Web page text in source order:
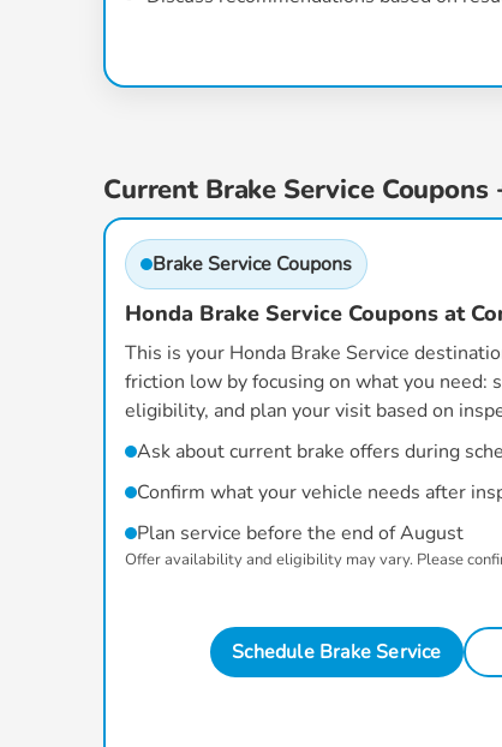
Current Brake Service Coupons
Brake Service Coupons
Honda Brake Service Coupons at
This is your Honda Brake Service
friction low by focusing on what you need:
eligibility, and plan your visit based on
Ask about current brake offers during
Confirm what your vehicle needs after
Plan service before the end of August
Offer availability and eligibility may vary. Please
Schedule Brake Service